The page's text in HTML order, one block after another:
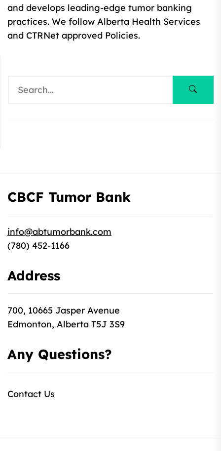
and develops leading-edge tumor banking
practices. We follow Alberta Health Services
and CTRNet approved Policies.
CBCF Tumor Bank
info@abtumorbank.com
(780) 452-1166
Address
700, 10665 Jasper Avenue
Edmonton, Alberta T5J 3S9
Any Questions?
Contact Us